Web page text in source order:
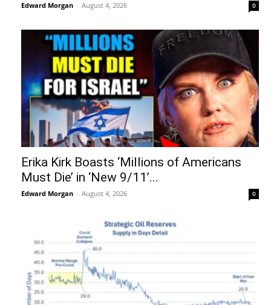
Edward Morgan - August 4, 2026 0
Erika Kirk Boasts ‘Millions of Americans
Must Die’ in ‘New 9/11’...
Edward Morgan - August 4, 2026 0